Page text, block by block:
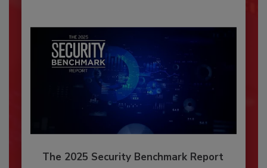
The 2025 Security Benchmark Report